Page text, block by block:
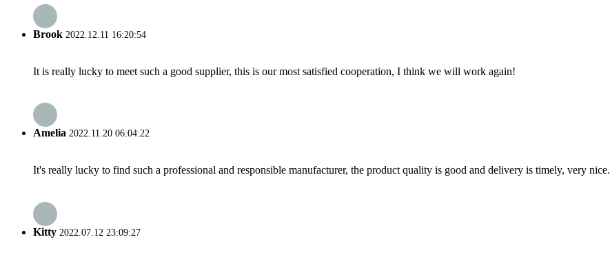
Brook 2022.12.11 16:20:54
It is really lucky to meet such a good supplier, this is our most satisfied cooperation, I think we will work again!
Amelia 2022.11.20 06:04:22
It's really lucky to find such a professional and responsible manufacturer, the product quality is good and delivery is timely, very nice.
Kitty 2022.07.12 23:09:27